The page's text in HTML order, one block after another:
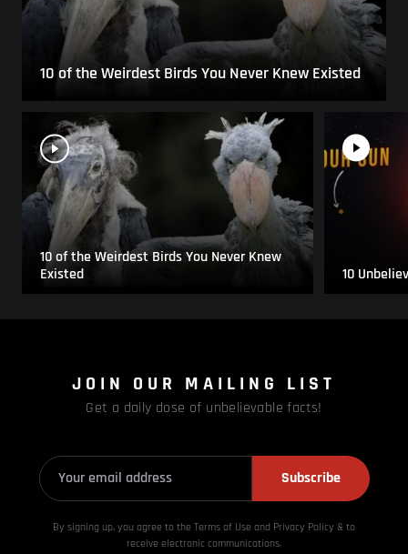
10 of the Weirdest Birds You Never Knew Existed
10 of the Weirdest Birds You Never Knew
Existed
10
JOIN OUR MAILING LIST
Get a daily dose of unbelievable facts!
Subscribe
By signing up, you agree to the Terms of Use and Privacy Policy & to
receive electronic communications.